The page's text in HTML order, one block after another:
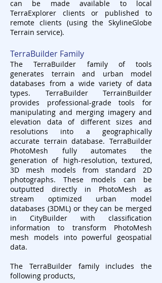
can be made available to local
TerraExplorer clients or published to
remote clients (using the SkylineGlobe
Terrain service).
TerraBuilder Family
The TerraBuilder family of tools
generates terrain and urban model
databases from a wide variety of data
types. TerraBuilder TerrainBuilder
provides professional-grade tools for
manipulating and merging imagery and
elevation data of different sizes and
resolutions into a geographically
accurate terrain database. TerraBuilder
PhotoMesh fully automates the
generation of high-resolution, textured,
3D mesh models from standard 2D
photographs. These models can be
outputted directly in PhotoMesh as
stream optimized urban model
databases (3DML) or they can be merged
in CityBuilder with classification
information to transform PhotoMesh
mesh models into powerful geospatial
data.
The TerraBuilder family includes the
following products,